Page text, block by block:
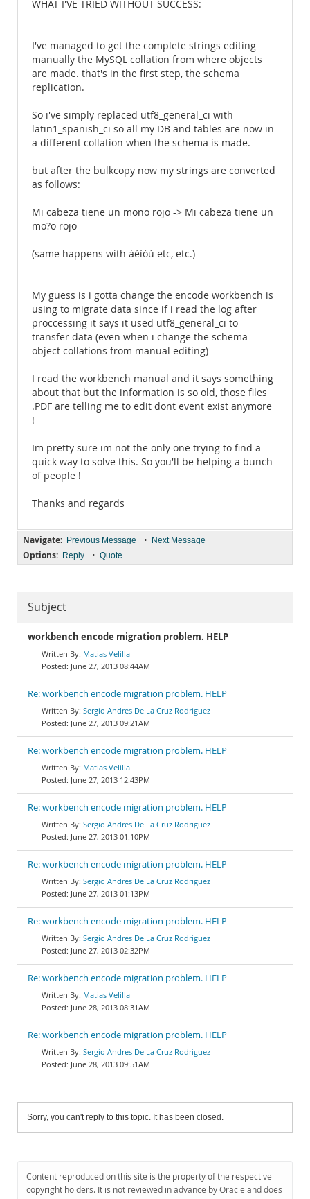
WHAT I'VE TRIED WITHOUT SUCCESS:
I've managed to get the complete strings editing
manually the MySQL collation from where objects
are made. that's in the first step, the schema
replication.
So i've simply replaced utf8_general_ci with
latin1_spanish_ci so all my DB and tables are now in
a different collation when the schema is made.
but after the bulkcopy now my strings are converted
as follows:
Mi cabeza tiene un moño rojo -> Mi cabeza tiene un
mo?o rojo
(same happens with áéíóú etc, etc.)
My guess is i gotta change the encode workbench is
using to migrate data since if i read the log after
proccessing it says it used utf8_general_ci to
transfer data (even when i change the schema
object collations from manual editing)
I read the workbench manual and it says something
about that but the information is so old, those files
.PDF are telling me to edit dont event exist anymore
!
Im pretty sure im not the only one trying to find a
quick way to solve this. So you'll be helping a bunch
of people !
Thanks and regards
Navigate: Previous Message • Next Message
Options: Reply • Quote
Subject
workbench encode migration problem. HELP
Matias Velilla
June 27, 2013 08:44AM
Re: workbench encode migration problem. HELP
Sergio Andres De La Cruz Rodriguez
June 27, 2013 09:21AM
Re: workbench encode migration problem. HELP
Matias Velilla
June 27, 2013 12:43PM
Re: workbench encode migration problem. HELP
Sergio Andres De La Cruz Rodriguez
June 27, 2013 01:10PM
Re: workbench encode migration problem. HELP
Sergio Andres De La Cruz Rodriguez
June 27, 2013 01:13PM
Re: workbench encode migration problem. HELP
Sergio Andres De La Cruz Rodriguez
June 27, 2013 02:32PM
Re: workbench encode migration problem. HELP
Matias Velilla
June 28, 2013 08:31AM
Re: workbench encode migration problem. HELP
Sergio Andres De La Cruz Rodriguez
June 28, 2013 09:51AM
Sorry, you can't reply to this topic. It has been closed.
Content reproduced on this site is the property of the respective
copyright holders. It is not reviewed in advance by Oracle and does